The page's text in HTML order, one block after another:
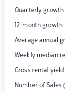
Quarterly growth
12-month growth
Average annual
Weekly median
Gross rental yield
Number of Sales